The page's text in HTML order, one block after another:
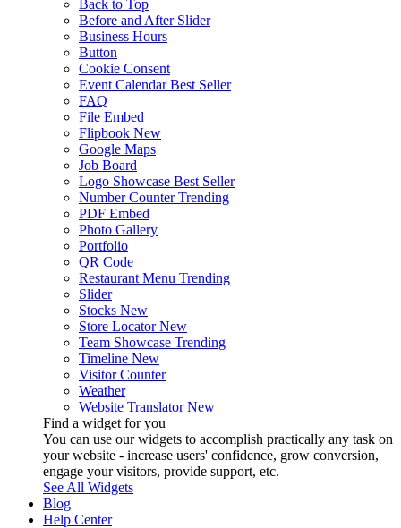
Back to Top
Before and After Slider
Business Hours
Button
Cookie Consent
Event Calendar Best Seller
FAQ
File Embed
Flipbook New
Google Maps
Job Board
Logo Showcase Best Seller
Number Counter Trending
PDF Embed
Photo Gallery
Portfolio
QR Code
Restaurant Menu Trending
Slider
Stocks New
Store Locator New
Team Showcase Trending
Timeline New
Visitor Counter
Weather
Website Translator New
Find a widget for you
You can use our widgets to accomplish practically any task on
your website - increase users' confidence, grow conversion,
engage your visitors, provide support, etc.
See All Widgets
Blog
Help Center